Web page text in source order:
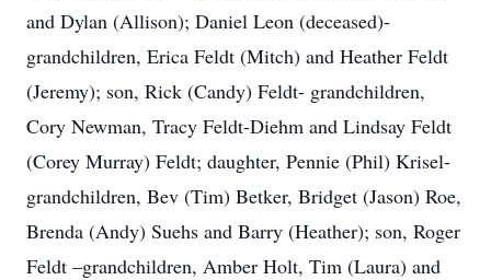
and Dylan (Allison); Daniel Leon (deceased)-
grandchildren, Erica Feldt (Mitch) and Heather Feldt
(Jeremy); son, Rick (Candy) Feldt- grandchildren,
Cory Newman, Tracy Feldt-Diehm and Lindsay Feldt
(Corey Murray) Feldt; daughter, Pennie (Phil) Krisel-
grandchildren, Bev (Tim) Betker, Bridget (Jason) Roe,
Brenda (Andy) Suehs and Barry (Heather); son, Roger
Feldt –grandchildren, Amber Holt, Tim (Laura) and